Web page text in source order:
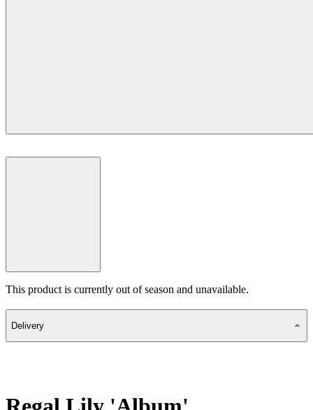
This product is currently out of season and unavailable.
Delivery